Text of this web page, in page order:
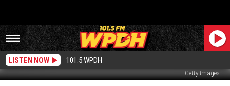
LISTEN NOW 101.5 WPDH
Getty Images